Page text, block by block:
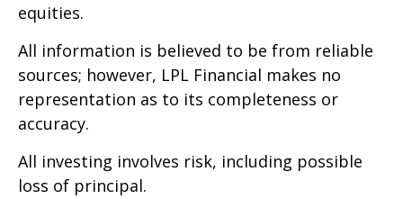
equities.
All information is believed to be from reliable
sources; however, LPL Financial makes no
representation as to its completeness or
accuracy.
All investing involves risk, including possible
loss of principal.